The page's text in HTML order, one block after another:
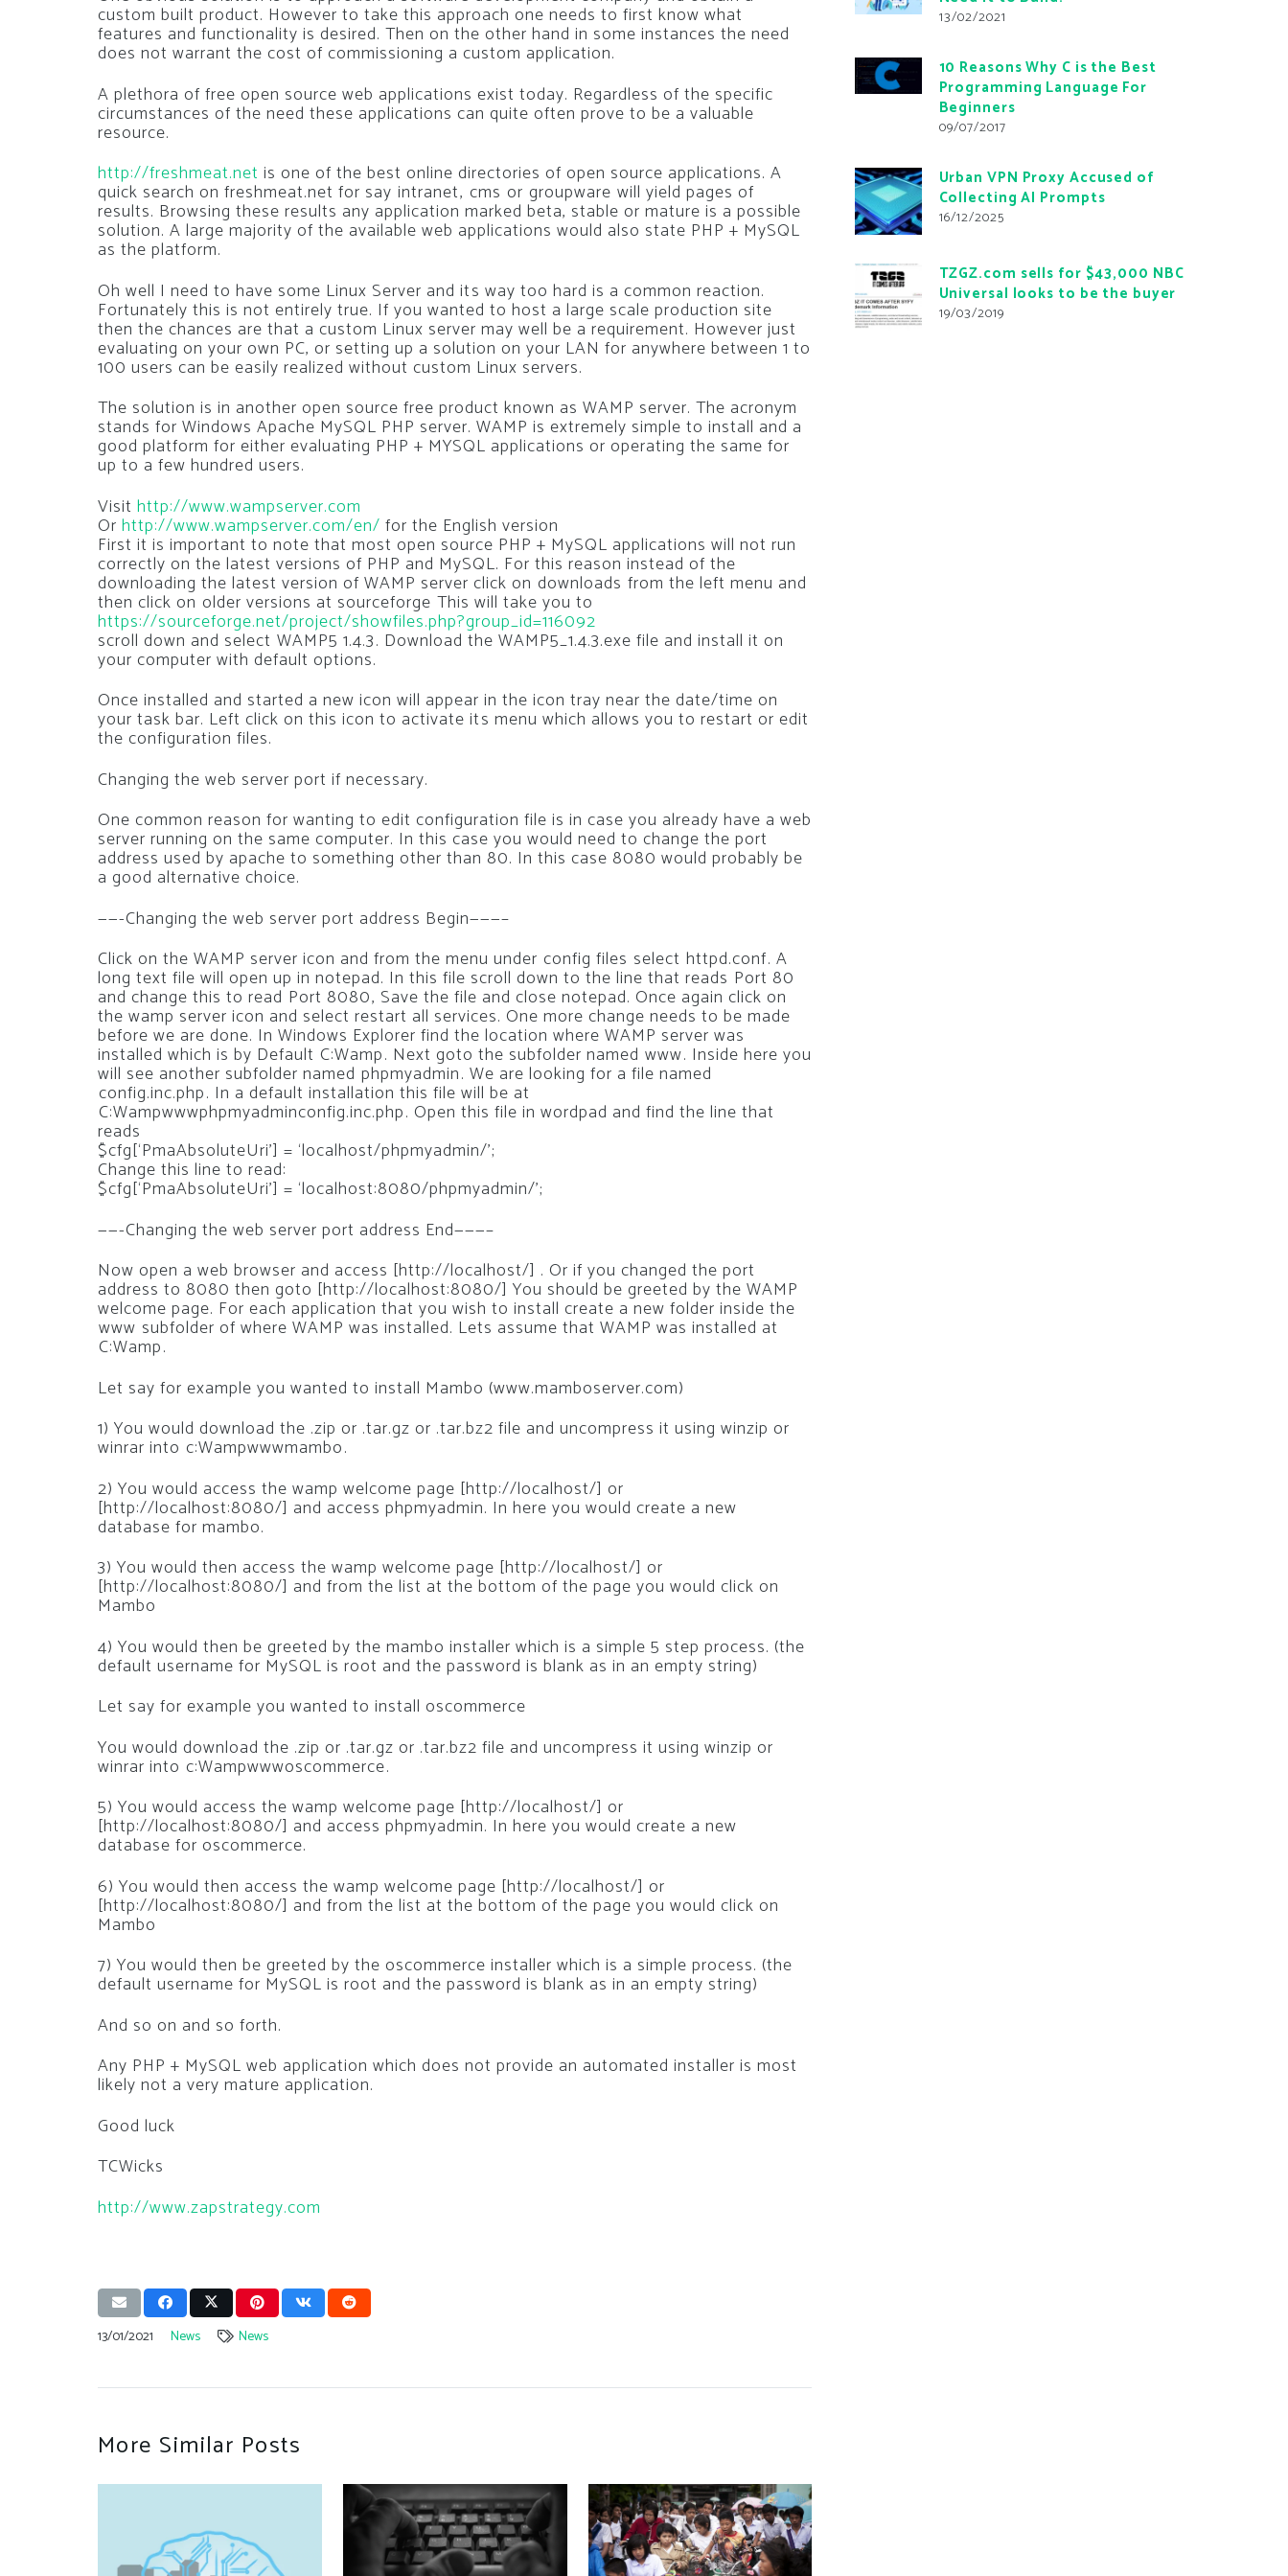
custom built product. However to take this approach one needs to first know what
features and functionality is desired. Then on the other hand in some instances the need
does not warrant the cost of commissioning a custom application.
A plethora of free open source web applications exist today. Regardless of the specific
circumstances of the need these applications can quite often prove to be a valuable
resource.
http://freshmeat.net is one of the best online directories of open source applications. A
quick search on freshmeat.net for say intranet, cms or groupware will yield pages of
results. Browsing these results any application marked beta, stable or mature is a possible
solution. A large majority of the available web applications would also state PHP + MySQL
as the platform.
Oh well I need to have some Linux Server and its way too hard is a common reaction.
Fortunately this is not entirely true. If you wanted to host a large scale production site
then the chances are that a custom Linux server may well be a requirement. However just
evaluating on your own PC, or setting up a solution on your LAN for anywhere between 1 to
100 users can be easily realized without custom Linux servers.
The solution is in another open source free product known as WAMP server. The acronym
stands for Windows Apache MySQL PHP server. WAMP is extremely simple to install and a
good platform for either evaluating PHP + MYSQL applications or operating the same for
up to a few hundred users.
Visit http://www.wampserver.com
Or http://www.wampserver.com/en/ for the English version
First it is important to note that most open source PHP + MySQL applications will not run
correctly on the latest versions of PHP and MySQL. For this reason instead of the
downloading the latest version of WAMP server click on downloads from the left menu and
then click on older versions at sourceforge This will take you to
https://sourceforge.net/project/showfiles.php?group_id=116092
scroll down and select WAMP5 1.4.3. Download the WAMP5_1.4.3.exe file and install it on
your computer with default options.
Once installed and started a new icon will appear in the icon tray near the date/time on
your task bar. Left click on this icon to activate its menu which allows you to restart or edit
the configuration files.
Changing the web server port if necessary.
One common reason for wanting to edit configuration file is in case you already have a web
server running on the same computer. In this case you would need to change the port
address used by apache to something other than 80. In this case 8080 would probably be
a good alternative choice.
——-Changing the web server port address Begin———–
Click on the WAMP server icon and from the menu under config files select httpd.conf. A
long text file will open up in notepad. In this file scroll down to the line that reads Port 80
and change this to read Port 8080, Save the file and close notepad. Once again click on
the wamp server icon and select restart all services. One more change needs to be made
before we are done. In Windows Explorer find the location where WAMP server was
installed which is by Default C:Wamp. Next goto the subfolder named www. Inside here you
will see another subfolder named phpmyadmin. We are looking for a file named
config.inc.php. In a default installation this file will be at
C:Wampwwwphpmyadminconfig.inc.php. Open this file in wordpad and find the line that
reads
$cfg[‘PmaAbsoluteUri’] = ‘localhost/phpmyadmin/’;
Change this line to read:
$cfg[‘PmaAbsoluteUri’] = ‘localhost:8080/phpmyadmin/’;
——-Changing the web server port address End———–
Now open a web browser and access [http://localhost/] . Or if you changed the port
address to 8080 then goto [http://localhost:8080/] You should be greeted by the WAMP
welcome page. For each application that you wish to install create a new folder inside the
www subfolder of where WAMP was installed. Lets assume that WAMP was installed at
C:Wamp.
Let say for example you wanted to install Mambo (www.mamboserver.com)
1) You would download the .zip or .tar.gz or .tar.bz2 file and uncompress it using winzip or
winrar into c:Wampwwwmambo.
2) You would access the wamp welcome page [http://localhost/] or
[http://localhost:8080/] and access phpmyadmin. In here you would create a new
database for mambo.
3) You would then access the wamp welcome page [http://localhost/] or
[http://localhost:8080/] and from the list at the bottom of the page you would click on
Mambo
4) You would then be greeted by the mambo installer which is a simple 5 step process. (the
default username for MySQL is root and the password is blank as in an empty string)
Let say for example you wanted to install oscommerce
You would download the .zip or .tar.gz or .tar.bz2 file and uncompress it using winzip or
winrar into c:Wampwwwoscommerce.
5) You would access the wamp welcome page [http://localhost/] or
[http://localhost:8080/] and access phpmyadmin. In here you would create a new
database for oscommerce.
6) You would then access the wamp welcome page [http://localhost/] or
[http://localhost:8080/] and from the list at the bottom of the page you would click on
Mambo
7) You would then be greeted by the oscommerce installer which is a simple process. (the
default username for MySQL is root and the password is blank as in an empty string)
And so on and so forth.
Any PHP + MySQL web application which does not provide an automated installer is most
likely not a very mature application.
Good luck
TCWicks
http://www.zapstrategy.com
13/02/2021
10 Reasons Why C is the Best
Programming Language For
Beginners
09/07/2017
Urban VPN Proxy Accused of
Collecting AI Prompts
16/12/2025
TZGZ.com sells for $43,000 NBC
Universal looks to be the buyer
19/03/2019
13/01/2021 News News
More Similar Posts